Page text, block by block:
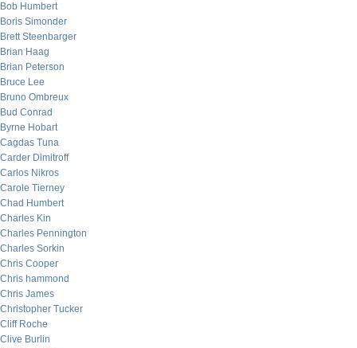
Bob Humbert
Boris Simonder
Brett Steenbarger
Brian Haag
Brian Peterson
Bruce Lee
Bruno Ombreux
Bud Conrad
Byrne Hobart
Cagdas Tuna
Carder Dimitroff
Carlos Nikros
Carole Tierney
Chad Humbert
Charles Kin
Charles Pennington
Charles Sorkin
Chris Cooper
Chris hammond
Chris James
Christopher Tucker
Cliff Roche
Clive Burlin